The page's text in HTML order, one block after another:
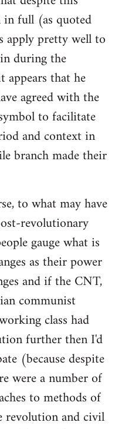
full (as quoted
apply pretty well to
during the
that he
agreed with the
to facilitate
and context in
branch made their
to what may have
revolutionary
gauge what is
as their power
and if the CNT,
communist
class had
further then I'd
(because despite
were a number of
to methods of
revolution and civil